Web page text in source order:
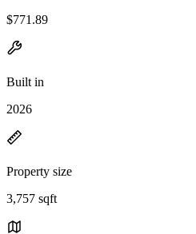
$771.89
Built in
2026
Property size
3,757 sqft